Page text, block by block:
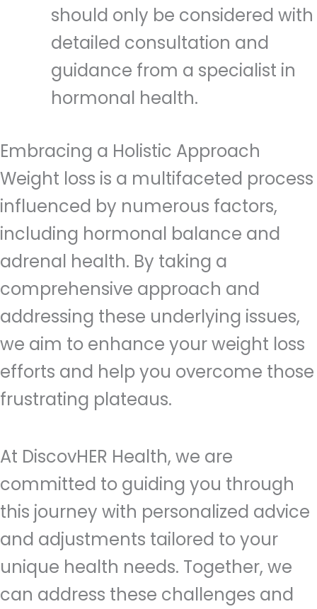
should only be considered with
detailed consultation and
guidance from a specialist in
hormonal health.
Embracing a Holistic Approach
Weight loss is a multifaceted process
influenced by numerous factors,
including hormonal balance and
adrenal health. By taking a
comprehensive approach and
addressing these underlying issues,
we aim to enhance your weight loss
efforts and help you overcome those
frustrating plateaus.
At DiscovHER Health, we are
committed to guiding you through
this journey with personalized advice
and adjustments tailored to your
unique health needs. Together, we
can address these challenges and